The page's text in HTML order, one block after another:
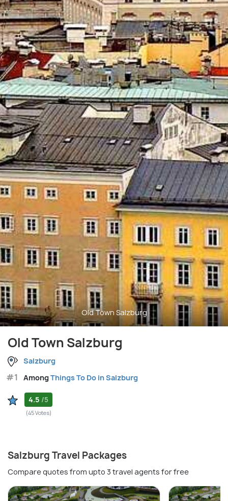
Old Town Salzburg
Old Town Salzburg
Salzburg
#1 AmongThings To Do in Salzburg
4.5 /5
(45 Votes)
Salzburg Travel Packages
Compare quotes from upto 3 travel agents for free